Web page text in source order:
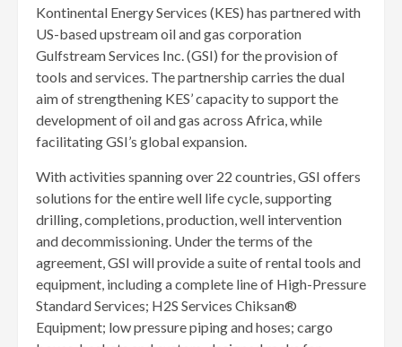
Kontinental Energy Services (KES) has partnered with
US-based upstream oil and gas corporation
Gulfstream Services Inc. (GSI) for the provision of
tools and services. The partnership carries the dual
aim of strengthening KES’ capacity to support the
development of oil and gas across Africa, while
facilitating GSI’s global expansion.
With activities spanning over 22 countries, GSI offers
solutions for the entire well life cycle, supporting
drilling, completions, production, well intervention
and decommissioning. Under the terms of the
agreement, GSI will provide a suite of rental tools and
equipment, including a complete line of High-Pressure
Standard Services; H2S Services Chiksan®
Equipment; low pressure piping and hoses; cargo